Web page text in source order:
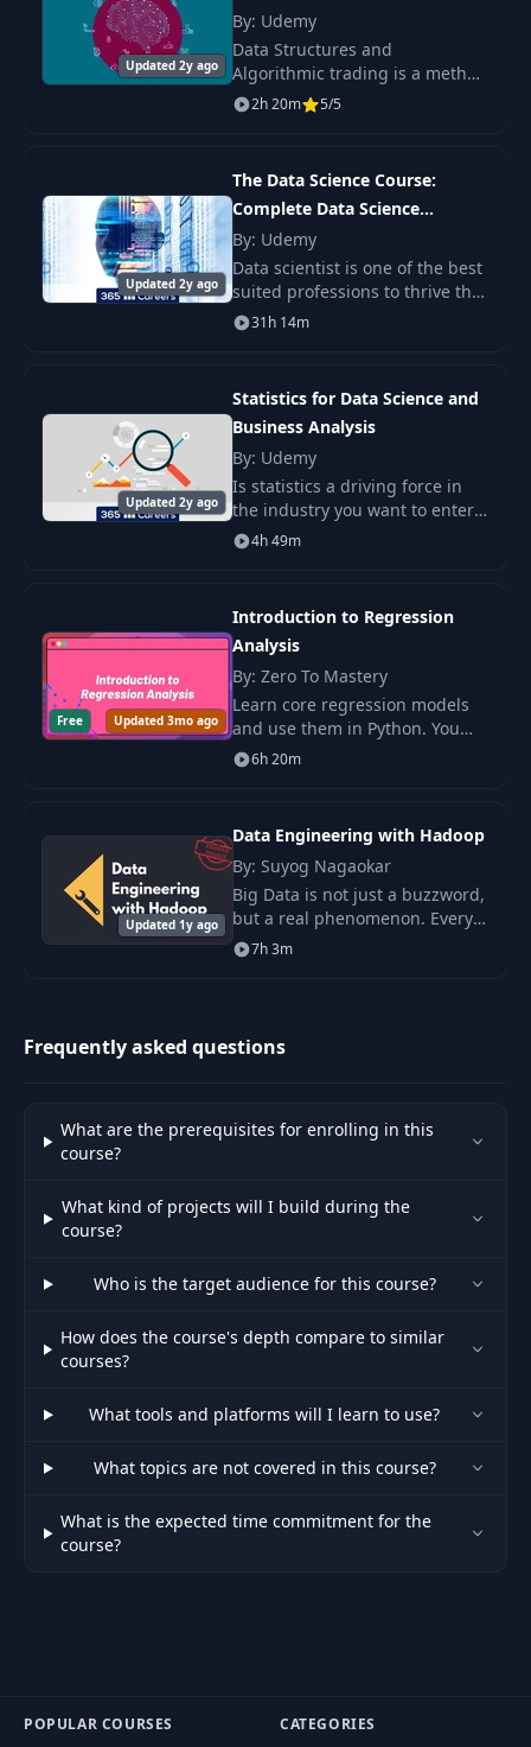
Include Event Hubs
Binding and Test It
Create a Cosmos DB
Function that writes
Messages to
Cosmos DB
Connect Power Bi
Desktop via
Connector, and
06:33
Updated 2y ago
Learning
By: Udemy
Data Structures and
Algorithmic trading is a method
of executing orders using
They were developed so th
2h 20m 5/5
Updated 2y ago
The Data Science Course:
Complete Data Science
Bootcamp 2023
By: Udemy
Data scientist is one of the best
suited professions to thrive this
century. It is digital,
as no surp
31h 14m
Updated 2y ago
Statistics for Data Science and
Business Analysis
By: Udemy
Is statistics a driving force in
the industry you want to enter?
Do you want to work as a
Analyst, or
4h 49m
Free Updated 3mo ago
Introduction to Regression
Analysis
By: Zero To Mastery
Learn core regression models
and use them in Python. You
study linear, logistic, log, and
6h 20m
Updated 1y ago
Data Engineering with Hadoop
By: Suyog Nagaokar
Big Data is not just a buzzword,
but a real phenomenon. Every
day, companies around the
7h 3m
Frequently asked questions
What are the prerequisites for enrolling in this
course?
What kind of projects will I build during the
course?
Who is the target audience for this course?
How does the course's depth compare to similar
courses?
What tools and platforms will I learn to use?
What topics are not covered in this course?
What is the expected time commitment for the
course?
POPULAR COURSES CATEGORIES